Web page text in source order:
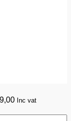
Inc vat